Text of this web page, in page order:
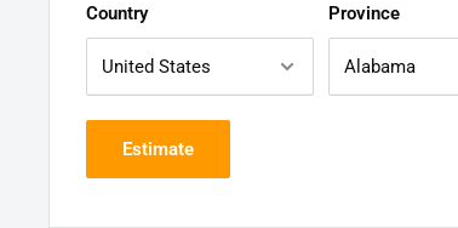
Country Province
Estimate